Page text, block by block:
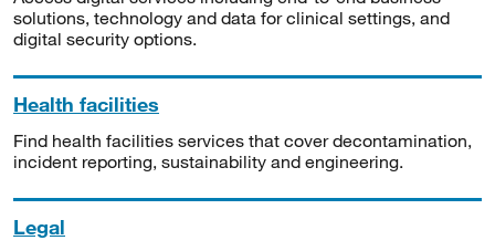
solutions, technology and data for clinical settings, and
digital security options.
Health facilities
Find health facilities services that cover decontamination,
incident reporting, sustainability and engineering.
Legal